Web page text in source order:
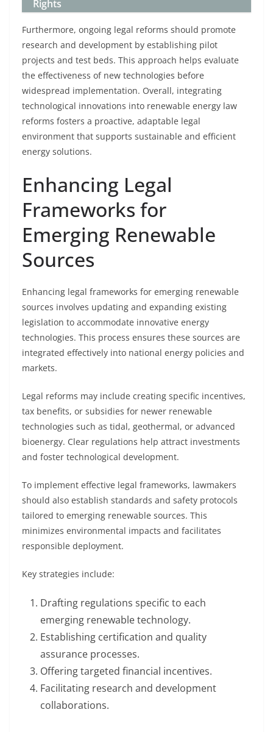
Rights
Furthermore, ongoing legal reforms should promote
research and development by establishing pilot
projects and test beds. This approach helps evaluate
the effectiveness of new technologies before
widespread implementation. Overall, integrating
technological innovations into renewable energy law
reforms fosters a proactive, adaptable legal
environment that supports sustainable and efficient
energy solutions.
Enhancing Legal
Frameworks for
Emerging Renewable
Sources
Enhancing legal frameworks for emerging renewable
sources involves updating and expanding existing
legislation to accommodate innovative energy
technologies. This process ensures these sources are
integrated effectively into national energy policies and
markets.
Legal reforms may include creating specific incentives,
tax benefits, or subsidies for newer renewable
technologies such as tidal, geothermal, or advanced
bioenergy. Clear regulations help attract investments
and foster technological development.
To implement effective legal frameworks, lawmakers
should also establish standards and safety protocols
tailored to emerging renewable sources. This
minimizes environmental impacts and facilitates
responsible deployment.
Key strategies include:
Drafting regulations specific to each
emerging renewable technology.
Establishing certification and quality
assurance processes.
Offering targeted financial incentives.
Facilitating research and development
collaborations.